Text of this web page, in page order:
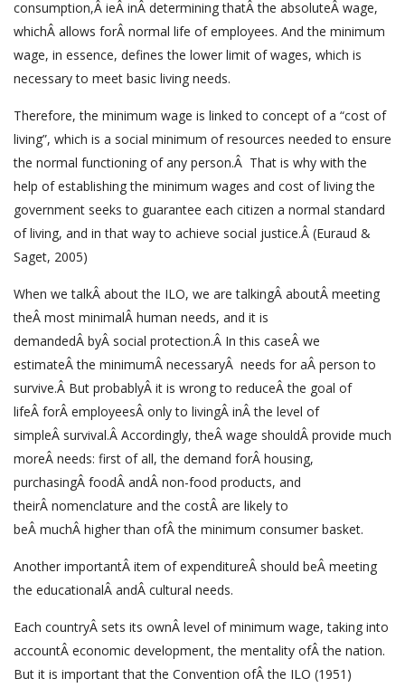
consumption,Â ieÂ inÂ determining thatÂ the absoluteÂ wage,
whichÂ allows forÂ normal life of employees. And the minimum
wage, in essence, defines the lower limit of wages, which is
necessary to meet basic living needs.
Therefore, the minimum wage is linked to concept of a “cost of
living”, which is a social minimum of resources needed to ensure
the normal functioning of any person.Â That is why with the
help of establishing the minimum wages and cost of living the
government seeks to guarantee each citizen a normal standard
of living, and in that way to achieve social justice.Â (Euraud &
Saget, 2005)
When we talkÂ about the ILO, we are talkingÂ aboutÂ meeting
theÂ most minimalÂ human needs, and it is
demandedÂ byÂ social protection.Â In this caseÂ we
estimateÂ the minimumÂ necessaryÂ needs for aÂ person to
survive.Â But probablyÂ it is wrong to reduceÂ the goal of
lifeÂ forÂ employeesÂ only to livingÂ inÂ the level of
simpleÂ survival.Â Accordingly, theÂ wage shouldÂ provide much
moreÂ needs: first of all, the demand forÂ housing,
purchasingÂ foodÂ andÂ non-food products, and
theirÂ nomenclature and the costÂ are likely to
beÂ muchÂ higher than ofÂ the minimum consumer basket.
Another importantÂ item of expenditureÂ should beÂ meeting
the educationalÂ andÂ cultural needs.
Each countryÂ sets its ownÂ level of minimum wage, taking into
accountÂ economic development, the mentality ofÂ the nation.
But it is important that the Convention ofÂ the ILO (1951)